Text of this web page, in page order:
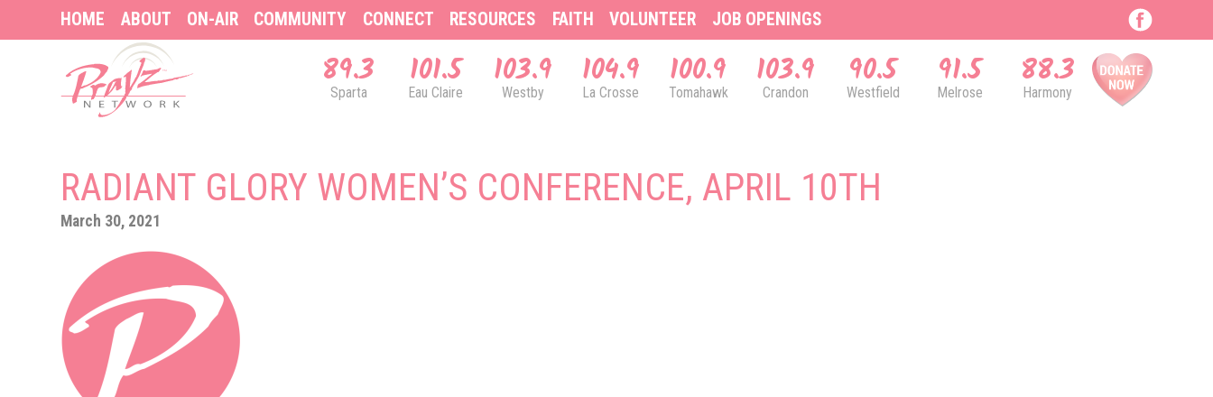
HOME ABOUT ON-AIR COMMUNITY CONNECT RESOURCES FAITH VOLUNTEER JOB OPENINGS
89.3
Sparta 101.5
Eau Claire 103.9
Westby 104.9
La Crosse 100.9
Tomahawk 103.9
Crandon 90.5
Westfield 91.5
Melrose 88.3
Harmony
RADIANT GLORY WOMEN’S CONFERENCE, APRIL 10TH
March 30, 2021